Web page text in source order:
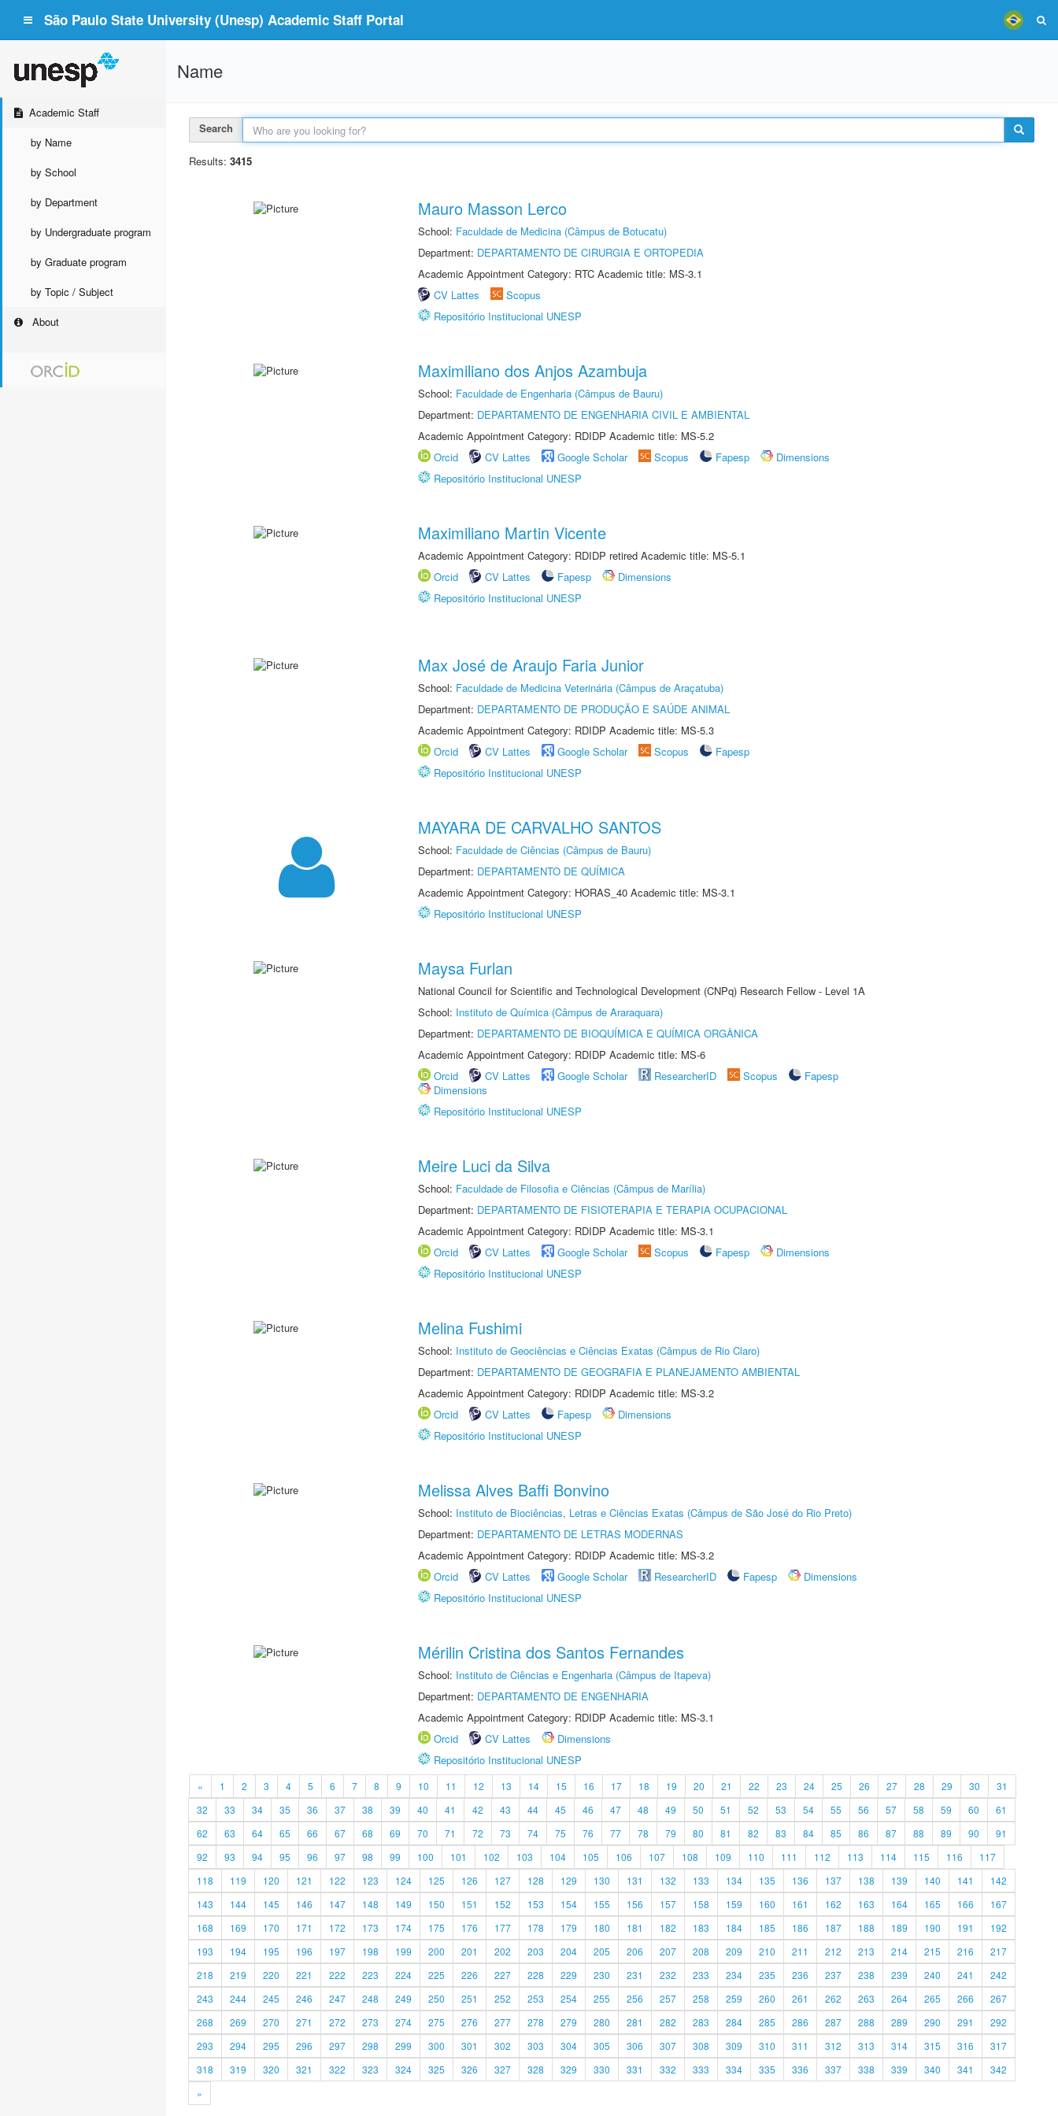
São Paulo State University (Unesp) Academic Staff Portal
Academic Staff
by Name
by School
by Department
by Undergraduate program
by Graduate program
by Topic / Subject
About
Name
Search
Results: 3415
Mauro Masson Lerco
School: Faculdade de Medicina (Câmpus de Botucatu)
Department: DEPARTAMENTO DE CIRURGIA E ORTOPEDIA
Academic Appointment Category: RTC Academic title: MS-3.1
CV Lattes
Scopus
Repositório Institucional UNESP
Maximiliano dos Anjos Azambuja
School: Faculdade de Engenharia (Câmpus de Bauru)
Department: DEPARTAMENTO DE ENGENHARIA CIVIL E AMBIENTAL
Academic Appointment Category: RDIDP Academic title: MS-5.2
Orcid
CV Lattes Google Scholar Scopus Fapesp
Dimensions
Repositório Institucional UNESP
Maximiliano Martin Vicente
Academic Appointment Category: RDIDP retired Academic title: MS-5.1
Orcid
CV Lattes Fapesp
Dimensions
Repositório Institucional UNESP
Max José de Araujo Faria Junior
School: Faculdade de Medicina Veterinária (Câmpus de Araçatuba)
Department: DEPARTAMENTO DE PRODUÇÃO E SAÚDE ANIMAL
Academic Appointment Category: RDIDP Academic title: MS-5.3
Orcid
CV Lattes Google Scholar Scopus
Fapesp
Repositório Institucional UNESP
MAYARA DE CARVALHO SANTOS
School: Faculdade de Ciências (Câmpus de Bauru)
Department: DEPARTAMENTO DE QUÍMICA
Academic Appointment Category: HORAS_40 Academic title: MS-3.1
Repositório Institucional UNESP
Maysa Furlan
National Council for Scientific and Technological Development (CNPq) Research Fellow - Level 1A
School: Instituto de Química (Câmpus de Araraquara)
Department: DEPARTAMENTO DE BIOQUÍMICA E QUÍMICA ORGÂNICA
Academic Appointment Category: RDIDP Academic title: MS-6
Orcid
CV Lattes Google Scholar ResearcherID Scopus
Fapesp
Dimensions
Repositório Institucional UNESP
Meire Luci da Silva
School: Faculdade de Filosofia e Ciências (Câmpus de Marília)
Department: DEPARTAMENTO DE FISIOTERAPIA E TERAPIA OCUPACIONAL
Academic Appointment Category: RDIDP Academic title: MS-3.1
Orcid
CV Lattes Google Scholar Scopus Fapesp
Dimensions
Repositório Institucional UNESP
Melina Fushimi
School: Instituto de Geociências e Ciências Exatas (Câmpus de Rio Claro)
Department: DEPARTAMENTO DE GEOGRAFIA E PLANEJAMENTO AMBIENTAL
Academic Appointment Category: RDIDP Academic title: MS-3.2
Orcid
CV Lattes Fapesp
Dimensions
Repositório Institucional UNESP
Melissa Alves Baffi Bonvino
School: Instituto de Biociências, Letras e Ciências Exatas (Câmpus de São José do Rio Preto)
Department: DEPARTAMENTO DE LETRAS MODERNAS
Academic Appointment Category: RDIDP Academic title: MS-3.2
Orcid
CV Lattes Google Scholar ResearcherID Fapesp
Dimensions
Repositório Institucional UNESP
Mérilin Cristina dos Santos Fernandes
School: Instituto de Ciências e Engenharia (Câmpus de Itapeva)
Department: DEPARTAMENTO DE ENGENHARIA
Academic Appointment Category: RDIDP Academic title: MS-3.1
Orcid
CV Lattes
Dimensions
Repositório Institucional UNESP
« 1 2 3 4 5 6 7 8 9 10 11 12 13 14 15 16 17 18 19 20 21 22 23 24 25 26 27 28 29 30
31
32
33 34 35 36 37 38 39 40 41 42 43 44 45 46 47 48 49 50 51 52 53 54 55 56 57 58 59 60
61
62
63 64 65 66 67 68 69 70 71 72 73 74 75 76 77 78 79 80 81 82 83 84 85 86 87 88 89 90
91
92
93 94 95 96 97 98 99 100 101 102 103 104 105 106 107 108 109 110 111 112 113 114 115 116
117
118
119 120 121 122 123 124 125 126 127 128 129 130 131 132 133 134 135 136 137 138 139 140 141
142
143
144 145 146 147 148 149 150 151 152 153 154 155 156 157 158 159 160 161 162 163 164 165 166
167
168
169 170 171 172 173 174 175 176 177 178 179 180 181 182 183 184 185 186 187 188 189 190 191
192
193
194 195 196 197 198 199 200 201 202 203 204 205 206 207 208 209 210 211 212 213 214 215 216
217
218
219 220 221 222 223 224 225 226 227 228 229 230 231 232 233 234 235 236 237 238 239 240 241
242
243
244 245 246 247 248 249 250 251 252 253 254 255 256 257 258 259 260 261 262 263 264 265 266
267
268
269 270 271 272 273 274 275 276 277 278 279 280 281 282 283 284 285 286 287 288 289 290 291
292
293
294 295 296 297 298 299 300 301 302 303 304 305 306 307 308 309 310 311 312 313 314 315 316
317
318
319 320 321 322 323 324 325 326 327 328 329 330 331 332 333 334 335 336 337 338 339 340 341
342
»